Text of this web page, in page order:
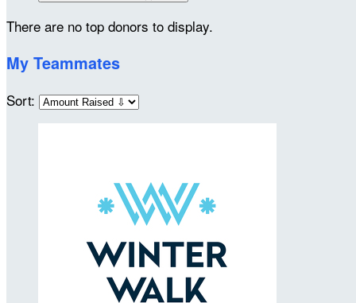
There are no top donors to display.
My Teammates
Sort: